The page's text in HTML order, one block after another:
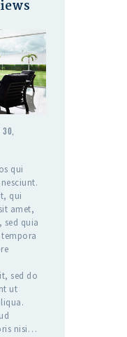
30,
qui
qui
amet,
sed quia
sed do
ut
nisi…